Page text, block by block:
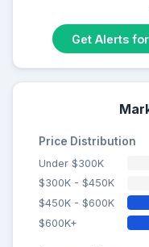
Get Alerts
Price Distribution
Under $300K
$300K - $450K
$450K - $600K
$600K+